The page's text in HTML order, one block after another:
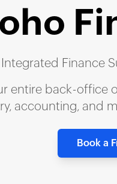
Integrated Finance
entire back-office
accounting, and
Book a